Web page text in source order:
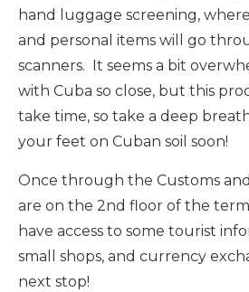
hand luggage screening,
and personal items will go
scanners. It seems a bit
with Cuba so close, but this
take time, so take a deep
your feet on Cuban soil soon!
Once through the Customs
are on the 2nd floor of the
have access to some tourist
small shops, and currency
next stop!